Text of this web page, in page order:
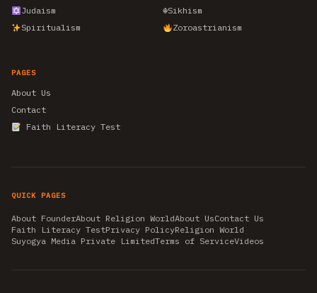
Judaism
☬Sikhism
Spiritualism
Zoroastrianism
PAGES
About Us
Contact
Faith Literacy Test
QUICK PAGES
About FounderAbout Religion WorldAbout UsContact Us
Faith Literacy TestPrivacy PolicyReligion World
Suyogya Media Private LimitedTerms of ServiceVideos